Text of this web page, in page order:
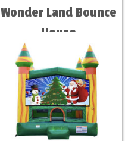
Wonder Land Bounce
House